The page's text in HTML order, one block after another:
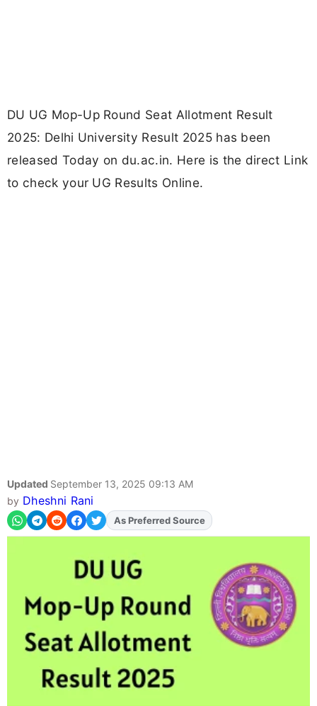
DU UG Mop-Up Round Seat Allotment Result
2025: Delhi University Result 2025 has been
released Today on du.ac.in. Here is the direct Link
to check your UG Results Online.
Updated September 13, 2025 09:13 AM
by Dheshni Rani
As Preferred Source